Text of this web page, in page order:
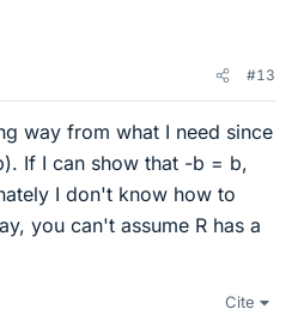
#13
way from what I need since
If I can show that -b = b,
I don't know how to
you can't assume R has a
Cite